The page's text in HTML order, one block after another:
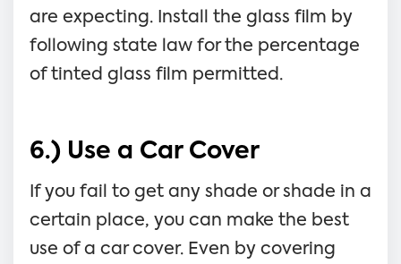
are expecting. Install the glass film by
following state law for the percentage
of tinted glass film permitted.
6.) Use a Car Cover
If you fail to get any shade or shade in a
certain place, you can make the best
use of a car cover. Even by covering